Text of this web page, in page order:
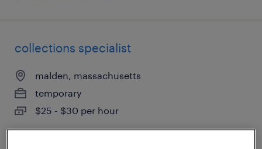
collections specialist
malden, massachusetts
temporary
$25 - $30 per hour